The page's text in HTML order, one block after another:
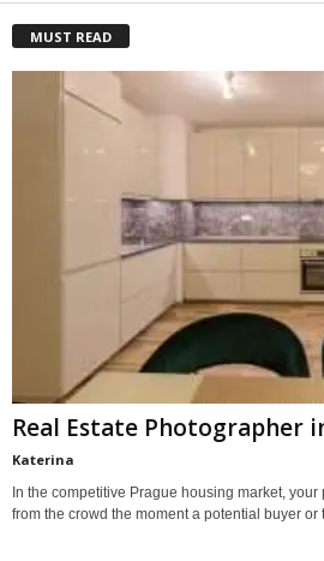
MUST READ
Real Estate Photographer
Katerina
In the competitive Prague housing market,
from the crowd the moment a potential buyer or